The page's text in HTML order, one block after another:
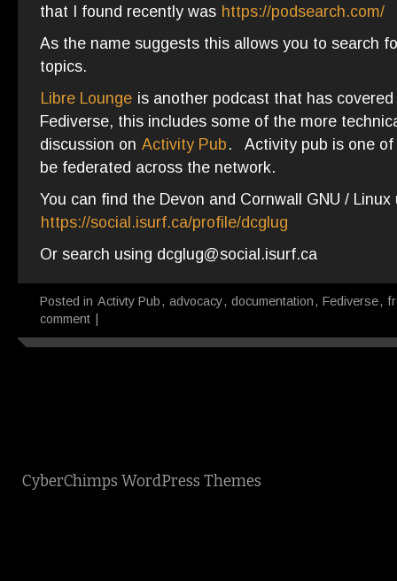
that I found recently was https://podsearch.com/
As the name suggests this allows you to search
topics.
Libre Lounge is another podcast that has
Fediverse, this includes some of the more
discussion on Activity Pub . Activity pub is one of
be federated across the network.
You can find the Devon and Cornwall GNU /
https://social.isurf.ca/profile/dcglug
Or search using dcglug@social.isurf.ca
Posted in Activty Pub, advocacy, documentation, Fediverse,
comment
CyberChimps WordPress Themes